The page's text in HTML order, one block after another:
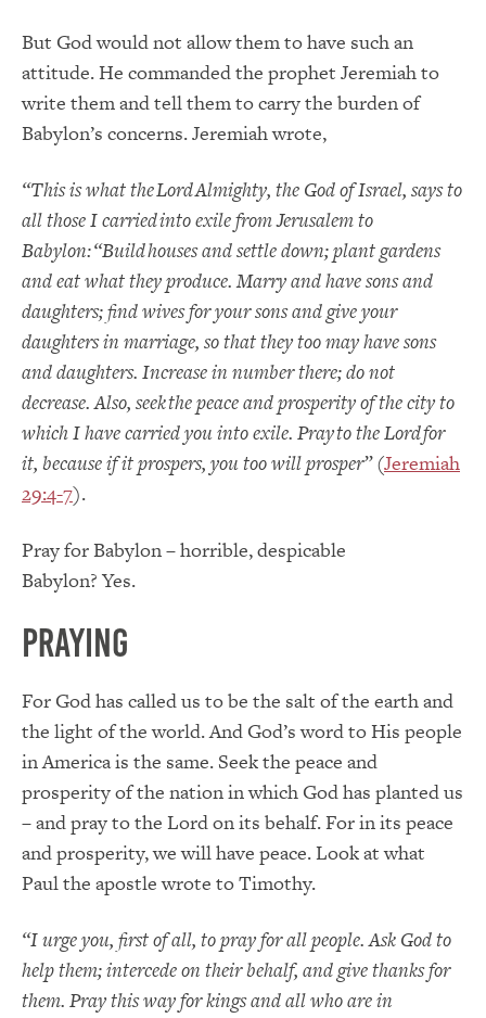
But God would not allow them to have such an
attitude.He commanded the prophet Jeremiah to
write them and tell them to carry the burden of
Babylon’s concerns.Jeremiah wrote,
“This is what theLordAlmighty, the God of Israel, says to
all those I carried into exile from Jerusalem to
Babylon:“Build houses and settle down; plant gardens
and eat what they produce. Marry and have sons and
daughters; find wives for your sons and give your
daughters in marriage, so that they too may have sons
and daughters. Increase in number there; do not
decrease. Also, seek the peace and prosperity of the city to
which I have carried you into exile. Pray to theLordfor
it, because if itprospers, you too will prosper” (Jeremiah
29:4-7).
Pray for Babylon – horrible, despicable
Babylon? Yes.
Praying
For God has called us to be the salt of the earth and
the light of the world.And God’s word to His people
in America is the same. Seek the peace and
prosperity of the nation in which God has planted us
– and pray to the Lord on its behalf.For in its peace
and prosperity, we will have peace.Look at what
Paul the apostle wrote to Timothy.
“I urge you, first of all, to pray for all people. Ask God to
help them; intercede on theirbehalf, andgive thanks for
them. Pray this way for kings and all who are in